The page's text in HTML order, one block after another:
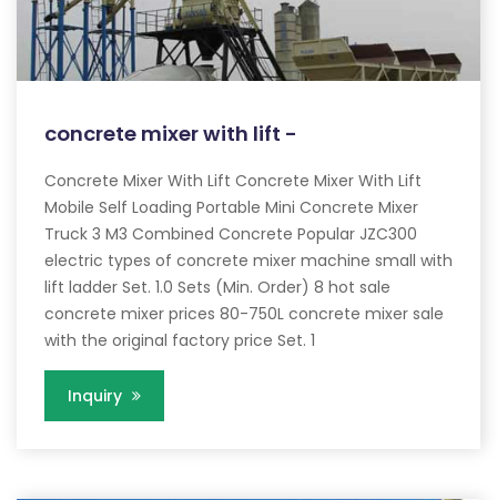
concrete mixer with lift -
Concrete Mixer With Lift Concrete Mixer With Lift
Mobile Self Loading Portable Mini Concrete Mixer
Truck 3 M3 Combined Concrete Popular JZC300
electric types of concrete mixer machine small with
lift ladder Set. 1.0 Sets (Min. Order) 8 hot sale
concrete mixer prices 80-750L concrete mixer sale
with the original factory price Set. 1
Inquiry